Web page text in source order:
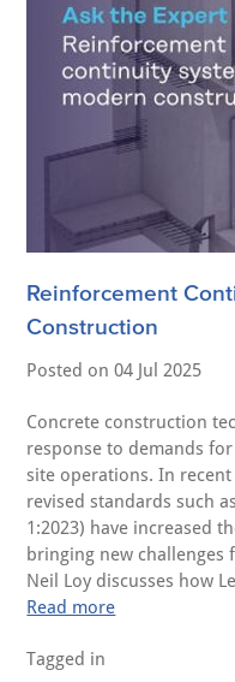
Reinforcement
Construction
Posted on04 Jul 2025
Concrete construction
response to demands
site operations. In
revised standards such
1:2023) have increased
bringing new challenges
Neil Loy discusses how
Read more
Tagged in